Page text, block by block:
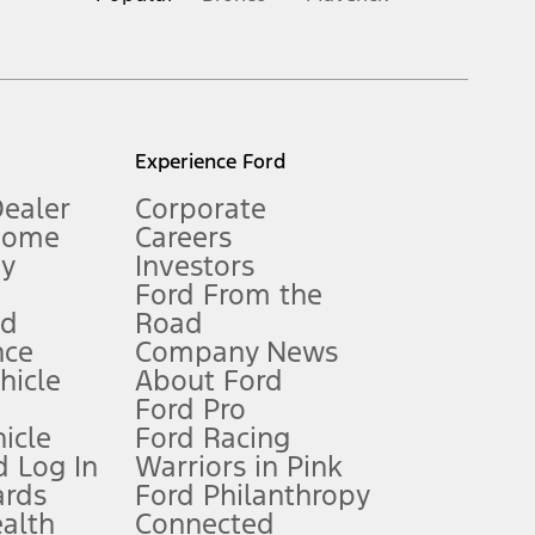
Owner’s Manual for more information.
qualifications and complete details.
for qualifications and complete details.
Log In
Experience Ford
Corporate
Careers
Investors
Ford From the
Road
Company News
About Ford
Ford Pro
Ford Racing
Warriors in Pink
Ford Philanthropy
Connected